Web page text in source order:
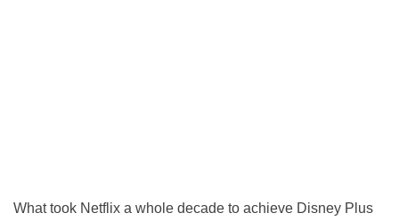
What took Netflix a whole decade to achieve Disney Plus